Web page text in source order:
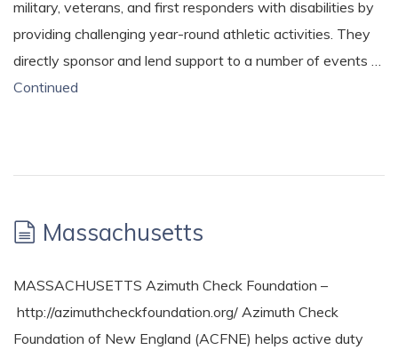
military, veterans, and first responders with disabilities by
providing challenging year-round athletic activities. They
directly sponsor and lend support to a number of events …
Continued
Massachusetts
MASSACHUSETTS Azimuth Check Foundation –
http://azimuthcheckfoundation.org/ Azimuth Check
Foundation of New England (ACFNE) helps active duty